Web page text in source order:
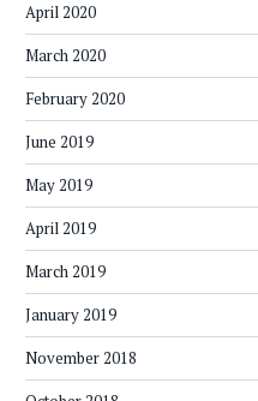
April 2020
March 2020
February 2020
June 2019
May 2019
April 2019
March 2019
January 2019
November 2018